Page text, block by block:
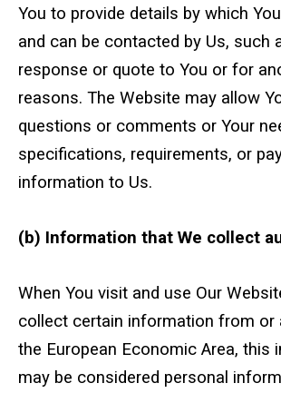
Text and Email Sign Up
You to provide details by which
and can be contacted by Us, such
response or quote to You or for
reasons. The Website may allow
questions or comments or Your
specifications, requirements, or
information to Us.
(b) Information that We collect
When You visit and use Our
collect certain information from or
the European Economic Area, this
may be considered personal